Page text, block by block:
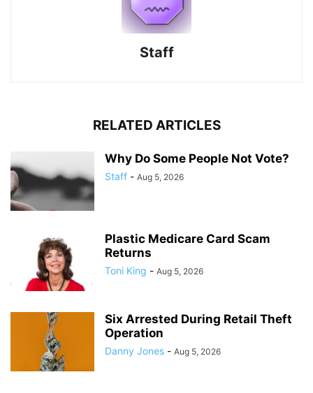
Staff
RELATED ARTICLES
Why Do Some People Not Vote?
Staff - Aug 5, 2026
Plastic Medicare Card Scam
Returns
Toni King - Aug 5, 2026
Six Arrested During Retail Theft
Operation
Danny Jones - Aug 5, 2026